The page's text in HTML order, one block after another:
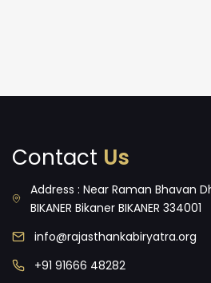
Contact Us
Address : Near Raman Bhavan
BIKANER Bikaner BIKANER 334001
info@rajasthankabiryatra.org
+91 91666 48282